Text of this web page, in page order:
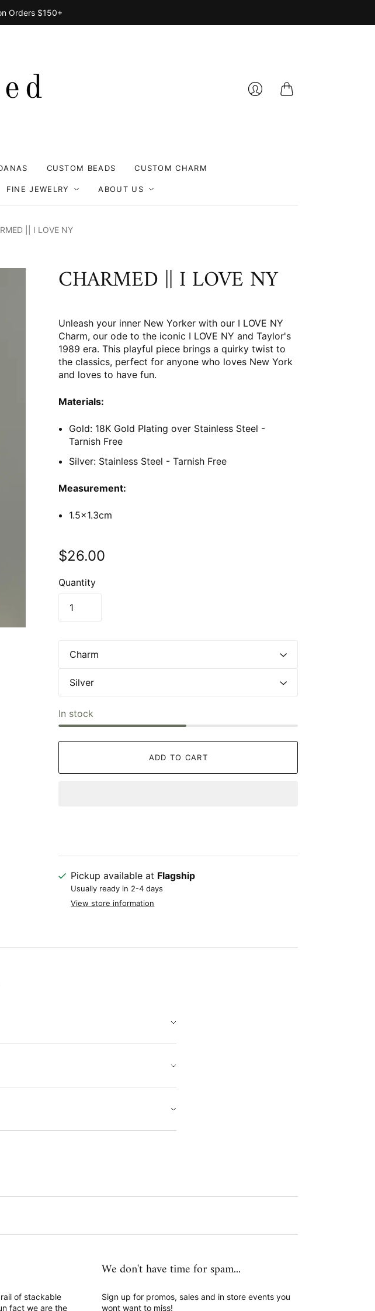
Orders $150+
CUSTOM BEADS CUSTOM CHARM
FINE JEWELRY ABOUT US
|| I LOVE NY
CHARMED || I LOVE NY
Unleash your inner New Yorker with our I LOVE NY
Charm, our ode to the iconic I LOVE NY and Taylor's
1989 era. This playful piece brings a quirky twist to
the classics, perfect for anyone who loves New York
and loves to have fun.
Materials:
Gold: 18K Gold Plating over Stainless Steel -
Tarnish Free
Silver: Stainless Steel - Tarnish Free
Measurement:
1.5x1.3cm
$26.00
Quantity
In stock
ADD TO CART
Pickup available at Flagship
Usually ready in 2-4 days
View store information
of stackable
fact we are the
We don't have time for spam...
Sign up for promos, sales and in store events you
wont want to miss!